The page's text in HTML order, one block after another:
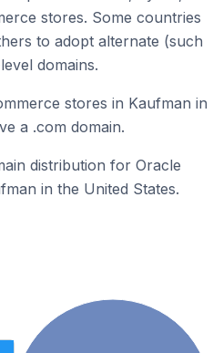
stores. Some countries
to adopt alternate (such
domains.
stores in Kaufman in
a .com domain.
distribution for Oracle
in the United States.